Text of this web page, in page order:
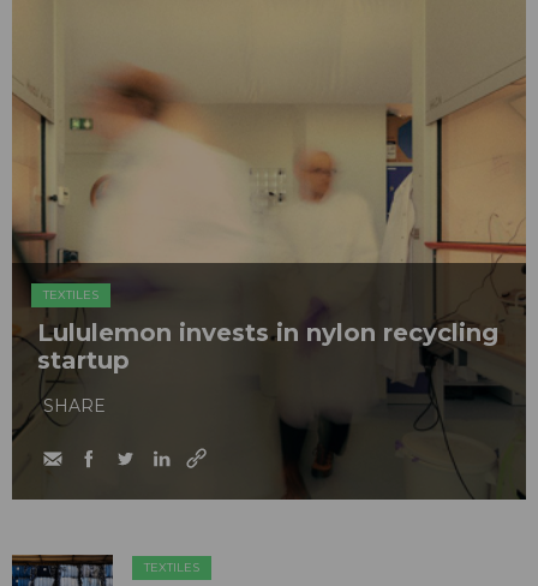
TEXTILES
Lululemon invests in nylon recycling
startup
SHARE
TEXTILES